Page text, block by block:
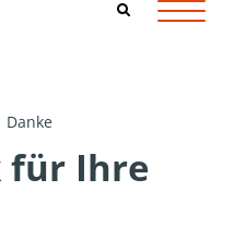
Danke
für Ihre